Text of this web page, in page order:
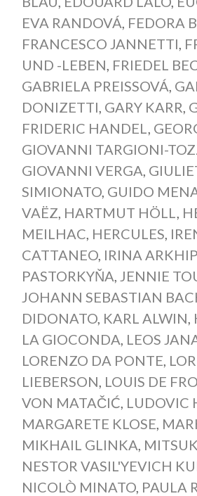
EVA RANDOVÁ FEDORA
FRANCESCO JANNETTI
UND -LEBEN FRIEDEL
GABRIELA PREISSOVÁ
DONIZETTI GARY KARR
FRIDERIC HANDEL
GIOVANNI TARGIONI-
GIOVANNI VERGA
SIMIONATO, GUIDO
VAËZ HARTMUT HÖLL
MEILHAC HERCULES
CATTANEO, IRINA
PASTORKYŇA JENNIE
JOHANN SEBASTIAN
DIDONATO, KARL ALWIN
LA GIOCONDA LEOS
LORENZO DA PONTE
LIEBERSON LOUIS DE
VON MATAČIĆ LUDOVIC
MARGARETE KLOSE
MIKHAIL GLINKA
NESTOR VASIL'YEVICH
NICOLÒ MINATO, PAULA